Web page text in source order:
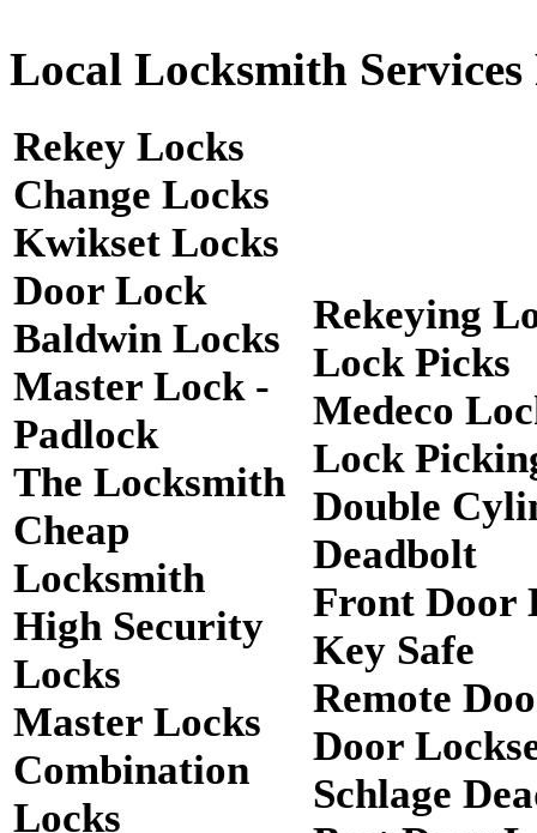
Local Locksmith
Rekey Locks
Change Locks
Kwikset Locks
Door Lock
Baldwin Locks
Master Lock -
Padlock
The Locksmith
Cheap
Locksmith
High Security
Locks
Master Locks
Combination
Locks
Rekeying
Lock Picks
Medeco
Lock
Double
Deadbolt
Front Door
Key Safe
Remote
Door
Schlage